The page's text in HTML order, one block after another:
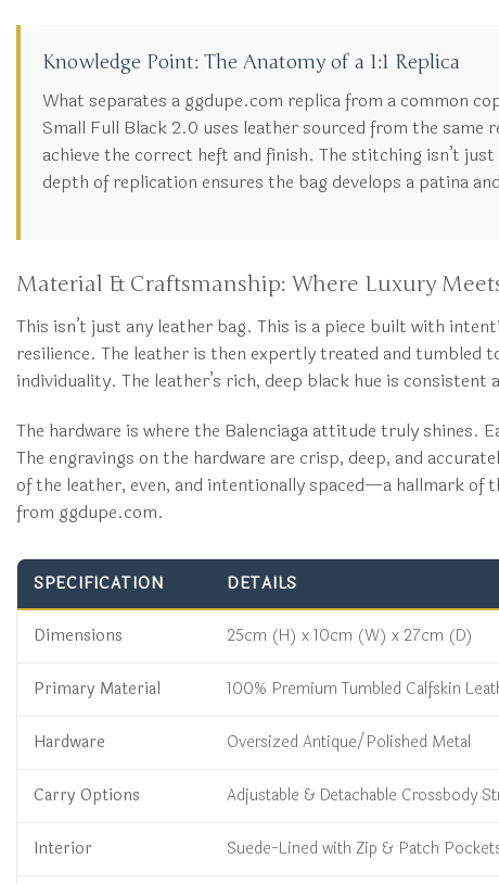
Knowledge Point: The Anatomy of a 1:1 Replica
What separates a ggdupe.com replica from a common
Small Full Black 2.0 uses leather sourced from the
achieve the correct heft and finish. The stitching isn’t
depth of replication ensures the bag develops a patina
Material & Craftsmanship: Where Luxury
This isn’t just any leather bag. This is a piece built with
resilience. The leather is then expertly treated and
individuality. The leather’s rich, deep black hue is
The hardware is where the Balenciaga attitude truly shines.
The engravings on the hardware are crisp, deep, and
of the leather, even, and intentionally spaced—a hallmark of
from ggdupe.com.
SPECIFICATION DETAILS
Dimensions 25cm (H) x 10cm (W) x 27cm (D)
Primary Material 100% Premium Tumbled Calfskin
Hardware Oversized Antique/Polished Metal
Carry Options Adjustable & Detachable Crossbody
Interior Suede-Lined with Zip & Patch